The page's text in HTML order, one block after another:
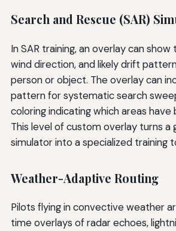
Search and Rescue (SAR)
In SAR training, an overlay can
wind direction, and likely drift
person or object. The overlay can
pattern for systematic search
coloring indicating which areas
This level of custom overlay turns a
simulator into a specialized training
Weather-Adaptive Routing
Pilots flying in convective weather
time overlays of radar echoes,